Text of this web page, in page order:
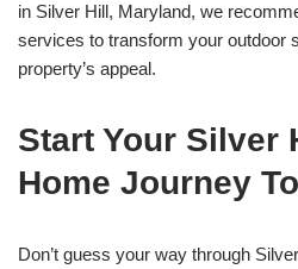
in Silver Hill, Maryland, we
services to transform your outdoor
property’s appeal.
Start Your Silver
Home Journey
Don’t guess your way through